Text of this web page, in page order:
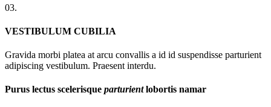
03.
VESTIBULUM CUBILIA
Gravida morbi platea at arcu convallis a id id suspendisse parturient
adipiscing vestibulum. Praesent interdu.
Purus lectus scelerisque parturientlobortis namar